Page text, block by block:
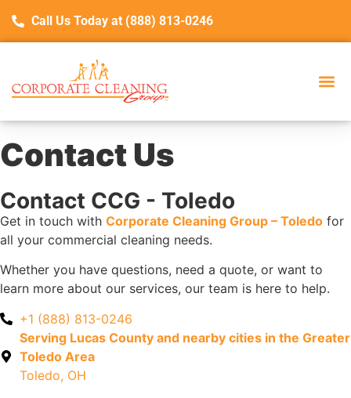
Call Us Today at (888) 813-0246
Contact Us
Contact CCG - Toledo
Get in touch with Corporate Cleaning Group – Toledo for
all your commercial cleaning needs.
Whether you have questions, need a quote, or want to
learn more about our services, our team is here to help.
+1 (888) 813-0246
Serving Lucas County and nearby cities in the Greater
Toledo Area
Toledo, OH